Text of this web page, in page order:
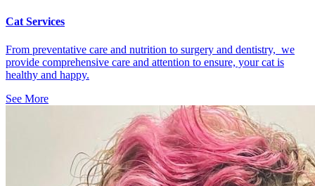
Cat Services
From preventative care and nutrition to surgery and dentistry, we
provide comprehensive care and attention to ensure, your cat is
healthy and happy.
See More